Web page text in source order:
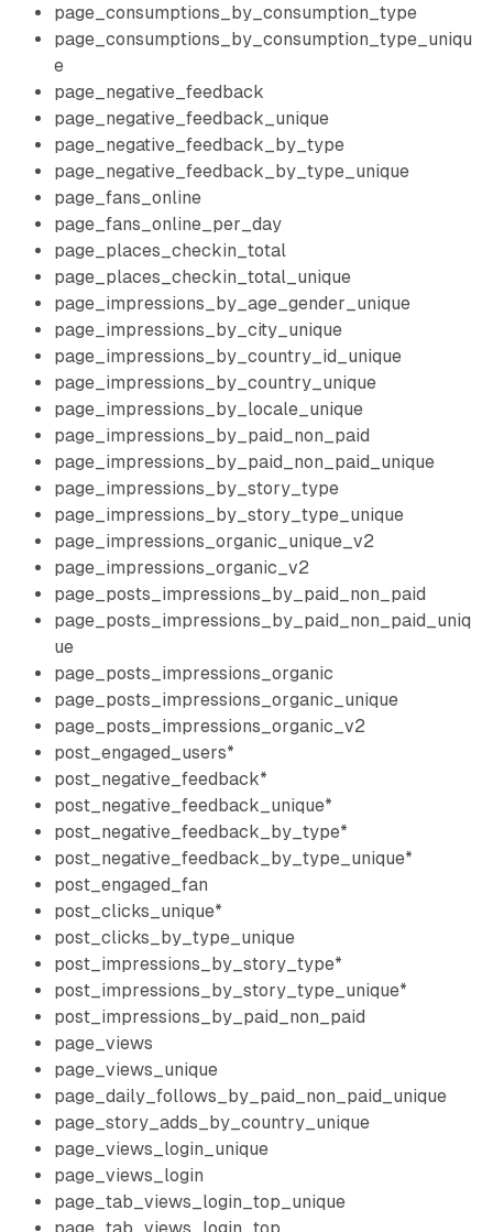
page_consumptions_by_consumption_type
page_consumptions_by_consumption_type_uniqu
e
page_negative_feedback
page_negative_feedback_unique
page_negative_feedback_by_type
page_negative_feedback_by_type_unique
page_fans_online
page_fans_online_per_day
page_places_checkin_total
page_places_checkin_total_unique
page_impressions_by_age_gender_unique
page_impressions_by_city_unique
page_impressions_by_country_id_unique
page_impressions_by_country_unique
page_impressions_by_locale_unique
page_impressions_by_paid_non_paid
page_impressions_by_paid_non_paid_unique
page_impressions_by_story_type
page_impressions_by_story_type_unique
page_impressions_organic_unique_v2
page_impressions_organic_v2
page_posts_impressions_by_paid_non_paid
page_posts_impressions_by_paid_non_paid_uniq
ue
page_posts_impressions_organic
page_posts_impressions_organic_unique
page_posts_impressions_organic_v2
post_engaged_users*
post_negative_feedback*
post_negative_feedback_unique*
post_negative_feedback_by_type*
post_negative_feedback_by_type_unique*
post_engaged_fan
post_clicks_unique*
post_clicks_by_type_unique
post_impressions_by_story_type*
post_impressions_by_story_type_unique*
post_impressions_by_paid_non_paid
page_views
page_views_unique
page_daily_follows_by_paid_non_paid_unique
page_story_adds_by_country_unique
page_views_login_unique
page_views_login
page_tab_views_login_top_unique